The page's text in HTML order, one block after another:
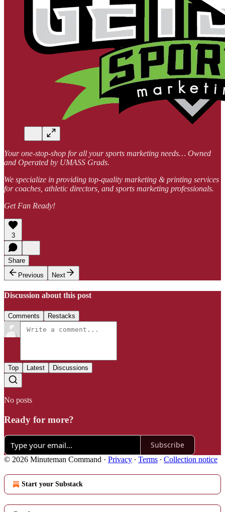
Your one-stop-shop for all your sports marketing needs… Owned
and Operated by UMASS Grads.
We specialize in providing top-quality marketing & printing services
for coaches, athletic directors, and sports marketing professionals.
Get Fan Ready!
3
Share
Previous
Next
Discussion about this post
Comments Restacks
Top Latest Discussions
No posts
Ready for more?
Subscribe
© 2026 Minuteman Command · Privacy ∙ Terms ∙ Collection notice
Start your Substack